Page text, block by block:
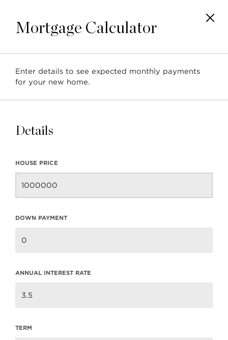
New Properties in
Mortgage Calculator
Enter details to see expected monthly payments
for your new home.
Details
HOUSE PRICE
DOWN PAYMENT
ANNUAL INTEREST RATE
TERM